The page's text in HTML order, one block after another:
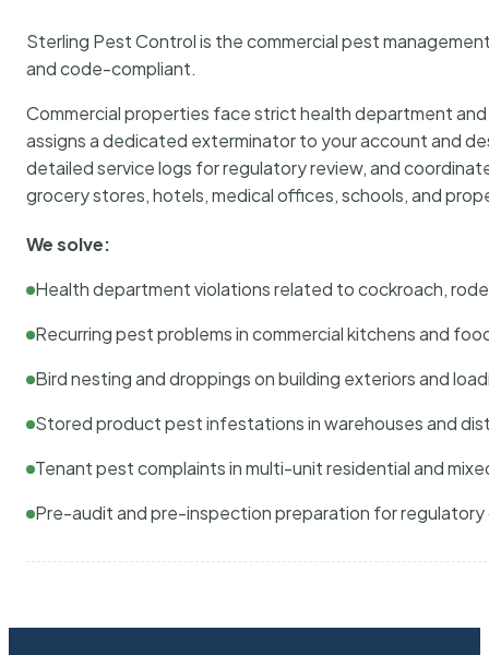
Sterling Pest Control is the commercial pest
and code-compliant.
Commercial properties face strict health department
assigns a dedicated exterminator to your account and
detailed service logs for regulatory review, and
grocery stores, hotels, medical offices, schools, and
We solve:
Health department violations related to cockroach,
Recurring pest problems in commercial kitchens and
Bird nesting and droppings on building exteriors and
Stored product pest infestations in warehouses and
Tenant pest complaints in multi-unit residential and
Pre-audit and pre-inspection preparation for regulatory